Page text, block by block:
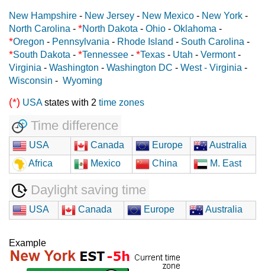
New Hampshire - New Jersey - New Mexico - New York -
North Carolina - *North Dakota - Ohio - Oklahoma -
*Oregon - Pennsylvania - Rhode Island - South Carolina -
*South Dakota - *Tennessee - *Texas - Utah - Vermont-
Virginia - Washington - Washington DC - West - Virginia -
Wisconsin - Wyoming
(*) USAstates with 2 time zones
Time difference
USA Canada Europe
Australia
Africa
Mexico China M. East
Daylight saving time
USA Canada Europe Australia
Example